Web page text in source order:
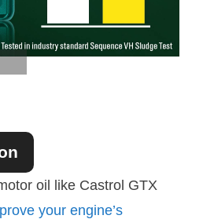
oil like Castrol GTX
your engine’s